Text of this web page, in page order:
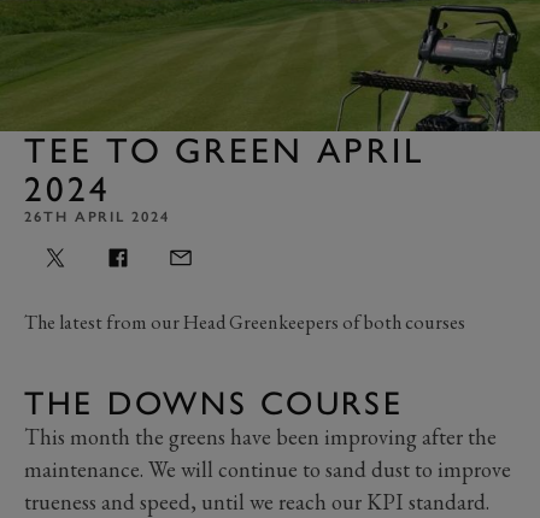
TEE TO GREEN APRIL
2024
26TH APRIL 2024
The latest from our Head Greenkeepers of both courses
THE DOWNS COURSE
This month the greens have been improving after the
maintenance. We will continue to sand dust to improve
trueness and speed, until we reach our KPI standard.